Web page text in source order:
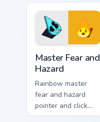
oldest Unikingdom
citizen tribute flair
on every click.
Master Fear and
Hazard
Rainbow master
fear and hazard
pointer and click
cursor pair with